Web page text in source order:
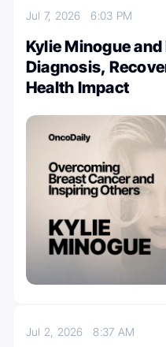
Jul 7, 20266:03 PM
Kylie Minogue
Diagnosis,
Health Impact
Jul 2, 20268:37 AM